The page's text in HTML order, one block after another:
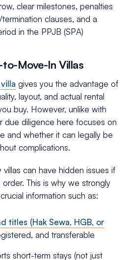
clear milestones, penalties
clauses, and a
in the PPJB (SPA)
Move-In Villas
gives you the advantage of
layout, and actual rental
buy. However, unlike with
due diligence here focuses on
and whether it can legally be
complications.
can have hidden issues if
This is why we strongly
information such as:
titles (Hak Sewa, HGB, or
and transferable
short-term stays (not just